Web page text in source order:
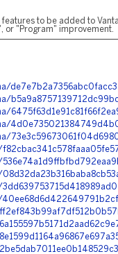
to be added to
or "Program" improvement.